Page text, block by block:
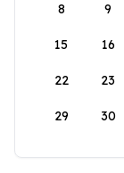
8 9
15 16
22 23
29 30